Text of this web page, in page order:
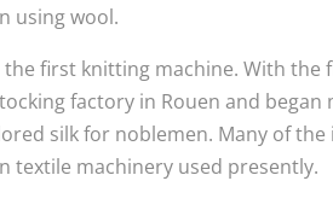
using wool.
the first knitting machine. With
factory in Rouen and
silk for noblemen. Many of the
textile machinery used presently.